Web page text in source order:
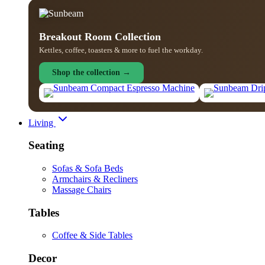
Breakout Room Collection
Kettles, coffee, toasters & more to fuel the workday.
Shop the collection →
Living
Seating
Sofas & Sofa Beds
Armchairs & Recliners
Massage Chairs
Tables
Coffee & Side Tables
Decor